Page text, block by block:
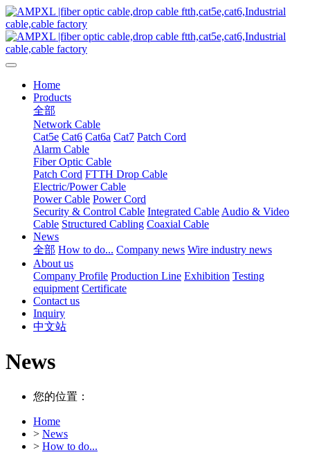
Home
Products
全部
Network Cable
Cat5e Cat6 Cat6a Cat7 Patch Cord
Alarm Cable
Fiber Optic Cable
Patch Cord FTTH Drop Cable
Electric/Power Cable
Power Cable Power Cord
Security & Control Cable Integrated Cable Audio & Video
Cable Structured Cabling Coaxial Cable
News
全部 How to do... Company news Wire industry news
About us
Company Profile Production Line Exhibition Testing
equipment Certificate
Contact us
Inquiry
中文站
News
您的位置：
Home
> News
> How to do...